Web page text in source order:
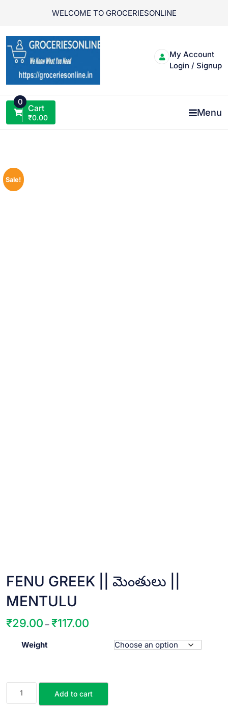
WELCOME TO GROCERIESONLINE
My Account
Login / Signup
0
Cart
₹0.00 Menu
Sale!
FENU GREEK || మెంతులు ||
MENTULU
₹29.00 – ₹117.00
₹29.00
Weight
FENU
Add to cart